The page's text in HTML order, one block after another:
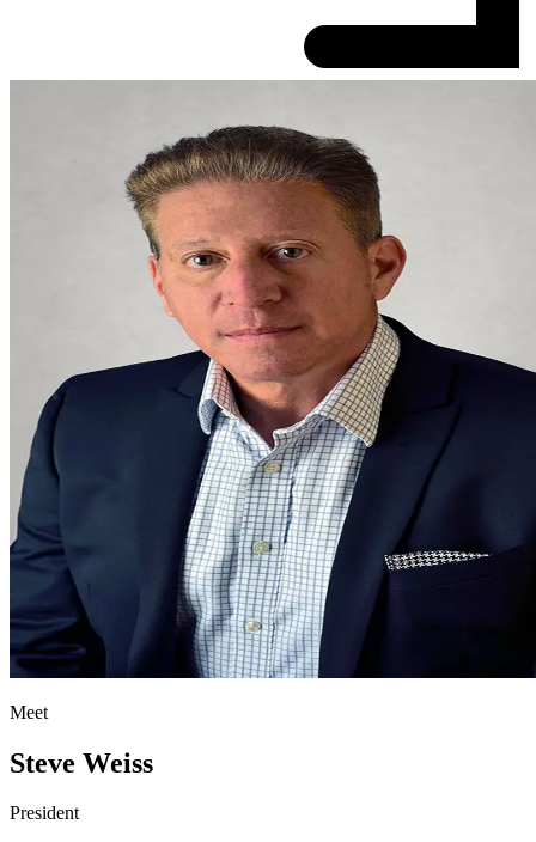
Meet
Steve Weiss
President